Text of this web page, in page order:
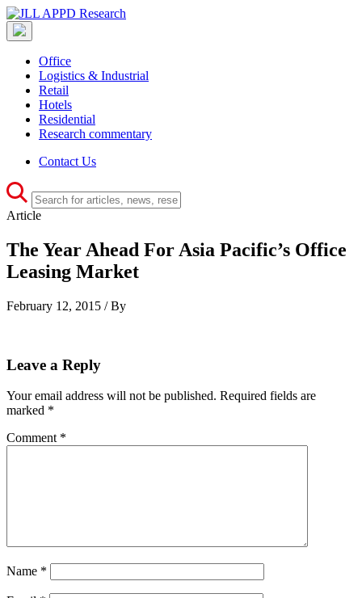
Office
Logistics & Industrial
Retail
Hotels
Residential
Research commentary
Contact Us
Article
The Year Ahead For Asia Pacific’s Office
Leasing Market
February 12, 2015 / By
Leave a Reply
Your email address will not be published. Required fields are
marked *
Comment *
Name *